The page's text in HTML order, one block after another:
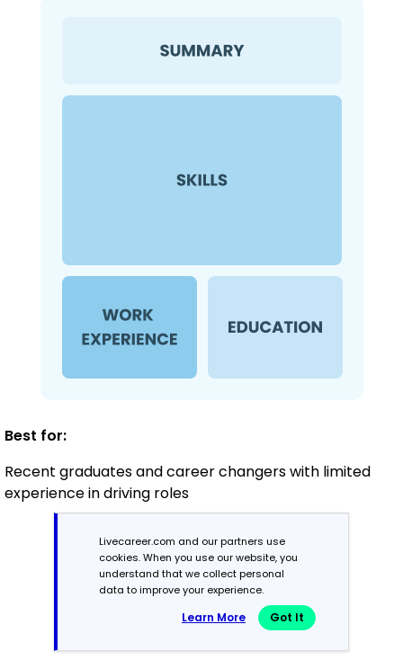
Best for:
Recent graduates and career changers with limited
experience in driving roles
Mid-Career
3 - 7 years
Combination
Livecareer.com and our partners use
cookies. When you use our website, you
understand that we collect personal
data to improve your experience.
Learn More Got It